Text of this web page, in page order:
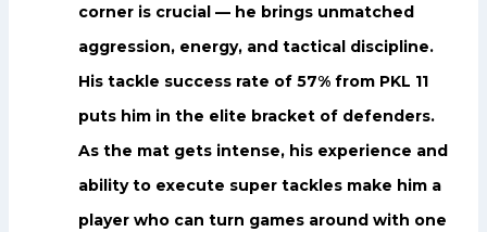
corner is crucial — he brings unmatched
aggression, energy, and tactical discipline.
His tackle success rate of 57% from PKL 11
puts him in the elite bracket of defenders.
As the mat gets intense, his experience and
ability to execute super tackles make him a
player who can turn games around with one